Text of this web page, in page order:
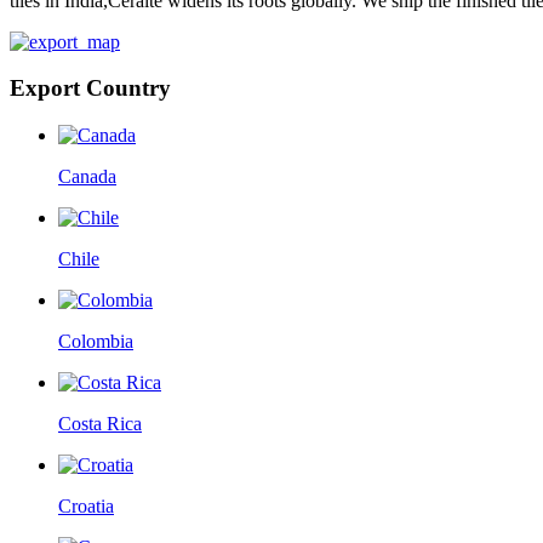
Export Country
Canada
Chile
Colombia
Costa Rica
Croatia